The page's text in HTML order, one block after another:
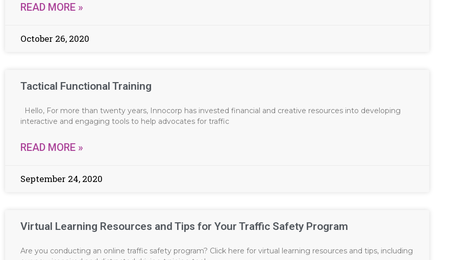
READ MORE »
October 26, 2020
Tactical Functional Training
Hello, For more than twenty years, Innocorp has invested financial and creative resources into developing
interactive and engaging tools to help advocates for traffic
READ MORE »
September 24, 2020
Virtual Learning Resources and Tips for Your Traffic Safety Program
Are you conducting an online traffic safety program? Click here for virtual learning resources and tips, including